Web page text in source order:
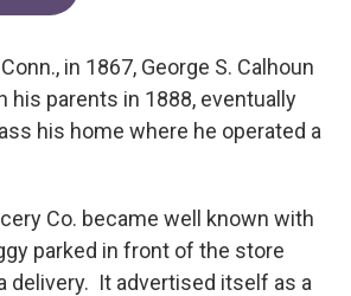
in 1867, George S. Calhoun
his parents in 1888, eventually
his home where he operated a
Co. became well known with
parked in front of the store
delivery. It advertised itself as a